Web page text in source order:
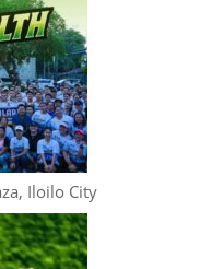
Iloilo City